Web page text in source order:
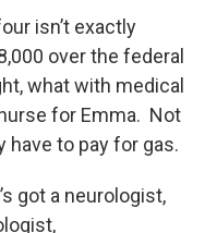
isn’t exactly
over the federal
what with medical
for Emma. Not
have to pay for gas.
got a neurologist,